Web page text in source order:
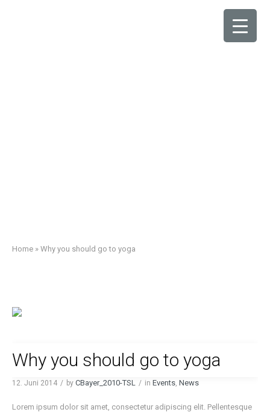
Home » Why you should go to yoga
Why you should go to yoga
12. Juni 2014 by CBayer_2010-TSL in Events News
Lorem ipsum dolor sit amet, consectetur adipiscing elit. Pellentesque